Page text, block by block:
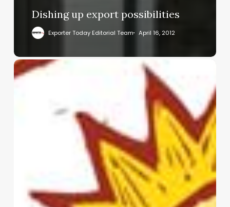
Dishing up export possibilities
Exporter Today Editorial Team April 16, 2012